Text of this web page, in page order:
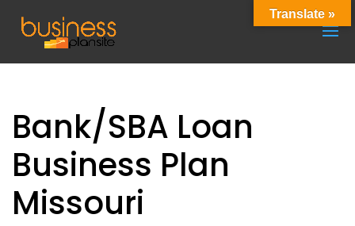
Bank/SBA Loan
Business Plan
Missouri
Translate »